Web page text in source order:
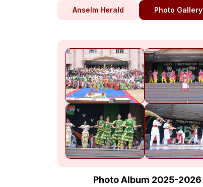
Anselm Herald Photo Gallery
Photo Album 2025-2026